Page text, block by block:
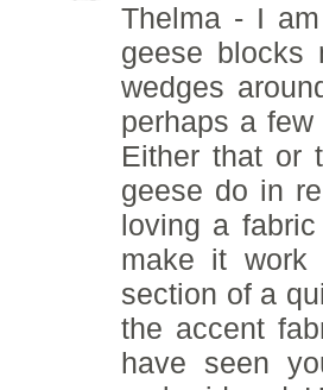
Thelma - I
geese blocks
wedges
perhaps a
Either that or
geese do in
loving a
make it
section of a
the accent
have seen